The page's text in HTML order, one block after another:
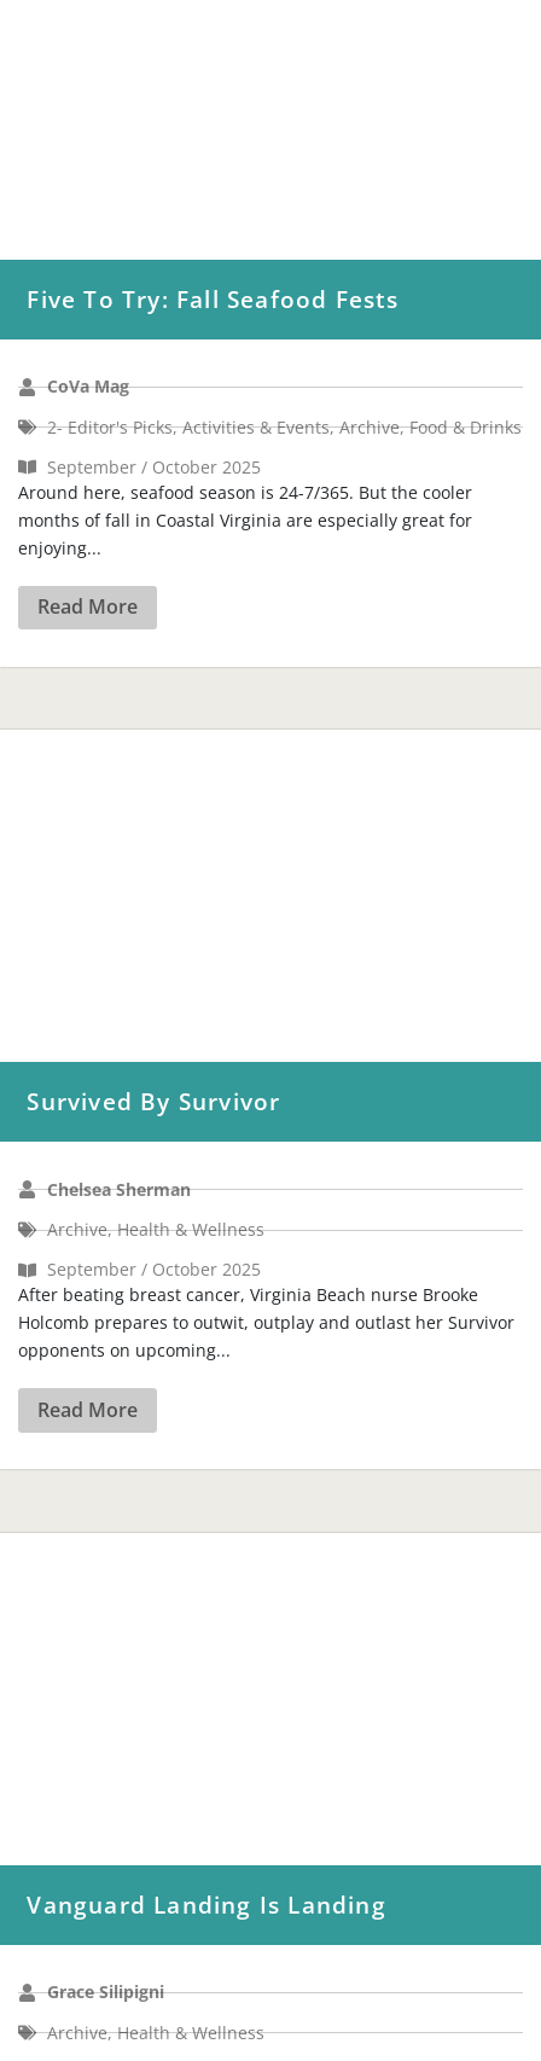
Five To Try: Fall Seafood Fests
CoVa Mag
2- Editor's Picks,Activities & Events,Archive,Food & Drinks
September / October 2025
Around here, seafood season is 24-7/365. But the cooler
months of fall in Coastal Virginia are especially great for
enjoying...
Read More
Survived By Survivor
Chelsea Sherman
Archive,Health & Wellness
September / October 2025
After beating breast cancer, Virginia Beach nurse Brooke
Holcomb prepares to outwit, outplay and outlast her Survivor
opponents on upcoming...
Read More
Vanguard Landing Is Landing
Grace Silipigni
Archive,Health & Wellness